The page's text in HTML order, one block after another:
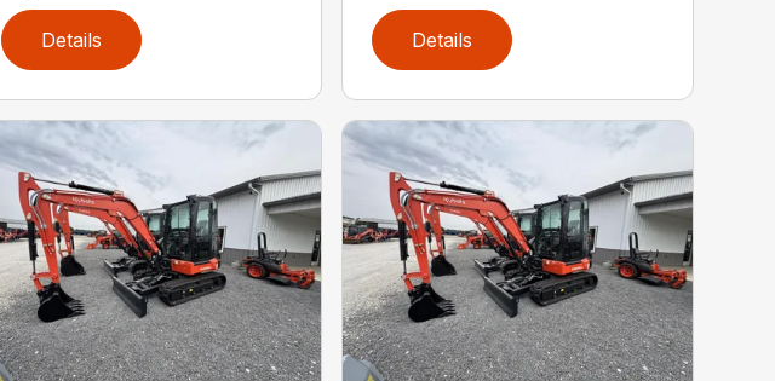
Details Details